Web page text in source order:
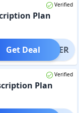
Verified
Plan
OFFER
Get Deal
Verified
Plan